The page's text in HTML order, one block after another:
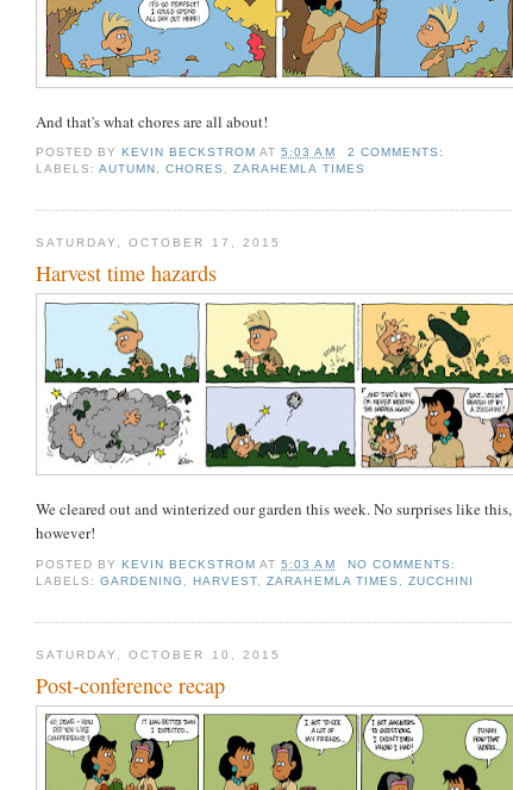
And that's what chores are all about!
POSTED BYKEVIN BECKSTROM AT5:03 AM
2 COMMENTS:
LABELS:AUTUMN,CHORES ,ZARAHEMLA TIMES
SATURDAY, OCTOBER 17, 2015
Harvest time hazards
We cleared out and winterized our garden this week. No surprises like this,
however!
POSTED BYKEVIN BECKSTROM AT5:03 AM
NO COMMENTS:
LABELS:GARDENING ,HARVEST ,ZARAHEMLA TIMES ZUCCHINI
SATURDAY, OCTOBER 10, 2015
Post-conference recap